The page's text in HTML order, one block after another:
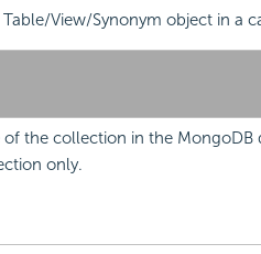
View/Synonym object in a
of the collection in the MongoDB
only.